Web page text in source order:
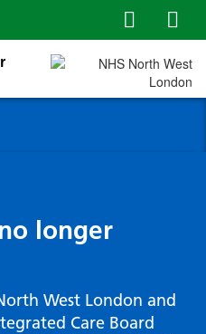
longer
West London and
Care Board